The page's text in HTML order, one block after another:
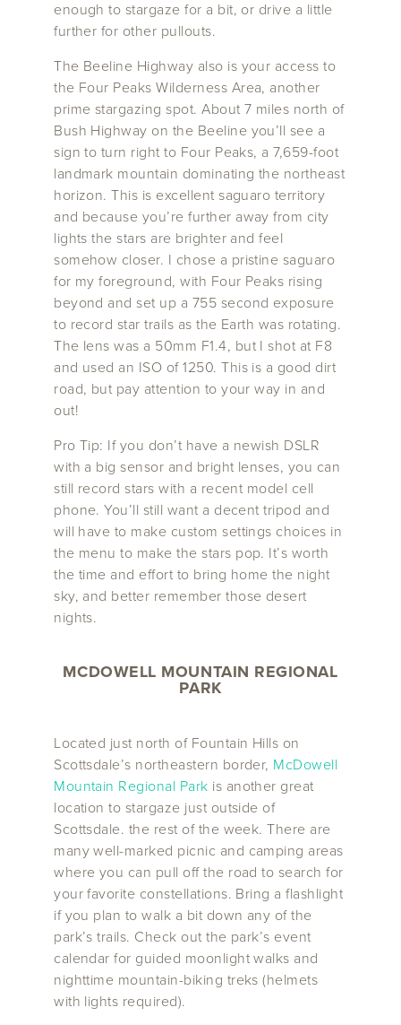
enough to stargaze for a bit, or drive a little
further for other pullouts.
The Beeline Highway also is your access to
the Four Peaks Wilderness Area, another
prime stargazing spot. About 7 miles north of
Bush Highway on the Beeline you’ll see a
sign to turn right to Four Peaks, a 7,659-foot
landmark mountain dominating the northeast
horizon. This is excellent saguaro territory
and because you’re further away from city
lights the stars are brighter and feel
somehow closer. I chose a pristine saguaro
for my foreground, with Four Peaks rising
beyond and set up a 755 second exposure
to record star trails as the Earth was rotating.
The lens was a 50mm F1.4, but I shot at F8
and used an ISO of 1250. This is a good dirt
road, but pay attention to your way in and
out!
Pro Tip: If you don’t have a newish DSLR
with a big sensor and bright lenses, you can
still record stars with a recent model cell
phone. You’ll still want a decent tripod and
will have to make custom settings choices in
the menu to make the stars pop. It’s worth
the time and effort to bring home the night
sky, and better remember those desert
nights.
MCDOWELL MOUNTAIN REGIONAL
PARK
Located just north of Fountain Hills on
Scottsdale’s northeastern border, McDowell
Mountain Regional Park is another great
location to stargaze just outside of
Scottsdale. the rest of the week. There are
many well-marked picnic and camping areas
where you can pull off the road to search for
your favorite constellations. Bring a flashlight
if you plan to walk a bit down any of the
park’s trails. Check out the park’s event
calendar for guided moonlight walks and
nighttime mountain-biking treks (helmets
with lights required).